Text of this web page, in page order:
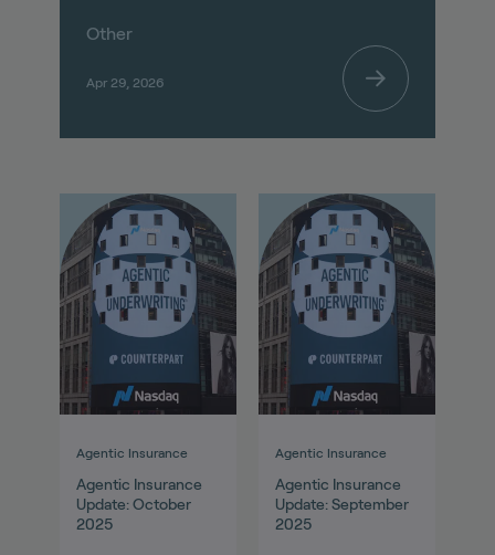
Other
Apr 29, 2026
Agentic Insurance
Agentic Insurance
Update: October
2025
Agentic Insurance
Agentic Insurance
Update: September
2025